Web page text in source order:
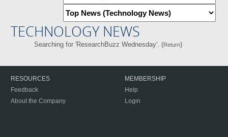
TECHNOLOGY NEWS
Searching for 'ResearchBuzz Wednesday'. (Return)
RESOURCES
Feedback
About the Company
MEMBERSHIP
Help
Login